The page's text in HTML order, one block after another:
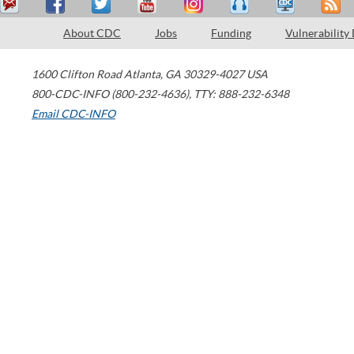
About CDC Jobs Funding Vulnerability
1600 Clifton Road Atlanta, GA 30329-4027 USA
800-CDC-INFO (800-232-4636), TTY: 888-232-6348
Email CDC-INFO